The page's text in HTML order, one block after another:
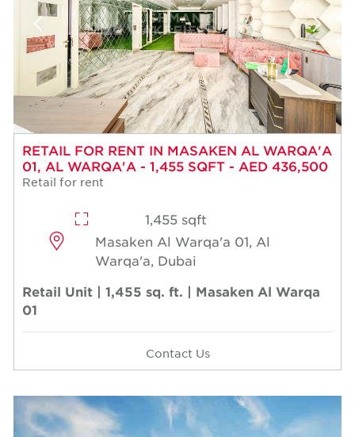
RETAIL FOR RENT IN MASAKEN AL WARQA'A
01, AL WARQA'A - 1,455 SQFT - AED 436,500
Retail for rent
1,455 sqft
Masaken Al Warqa'a 01, Al
Warqa'a, Dubai
Retail Unit | 1,455 sq. ft. | Masaken Al Warqa
01
Contact Us